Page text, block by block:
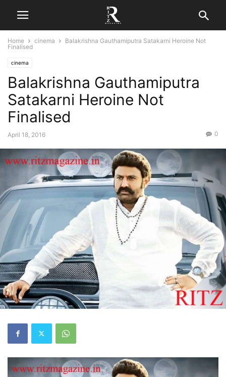
Home cinema
Balakrishna Gauthamiputra Satakarni Heroine Not
Finalised
cinema
Balakrishna Gauthamiputra
Satakarni Heroine Not
Finalised
April 18, 2016 0